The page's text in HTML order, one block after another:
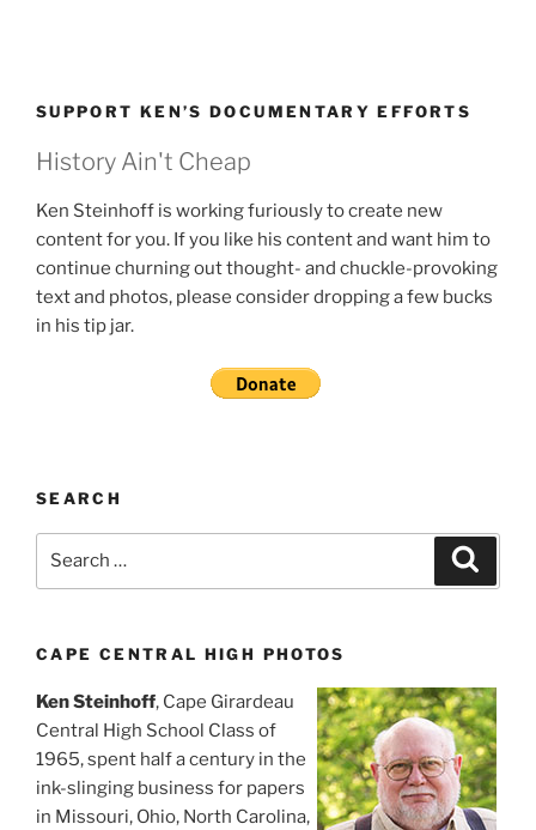
SUPPORT KEN’S DOCUMENTARY EFFORTS
History Ain't Cheap
Ken Steinhoff is working furiously to create new
content for you. If you like his content and want him to
continue churning out thought- and chuckle-provoking
text and photos, please consider dropping a few bucks
in his tip jar.
SEARCH
CAPE CENTRAL HIGH PHOTOS
Ken Steinhoff, Cape Girardeau
Central High School Class of
1965, spent half a century in the
ink-slinging business for papers
in Missouri, Ohio, North Carolina,